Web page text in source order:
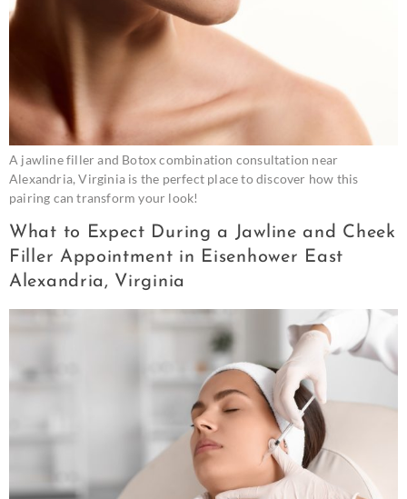
A jawline filler and Botox combination consultation near
Alexandria, Virginia is the perfect place to discover how this
pairing can transform your look!
What to Expect During a Jawline and Cheek
Filler Appointment in Eisenhower East
Alexandria, Virginia